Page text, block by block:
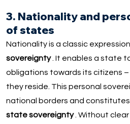
3. Nationality and
of states
Nationality is a classic
sovereignty. It enables a state
obligations towards its citizens
they reside. This personal
national borders and
state sovereignty. Without clear